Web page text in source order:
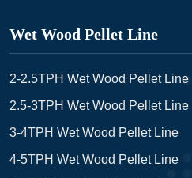
Wet Wood Pellet Line
2-2.5TPH Wet Wood Pellet Line
2.5-3TPH Wet Wood Pellet Line
3-4TPH Wet Wood Pellet Line
4-5TPH Wet Wood Pellet Line